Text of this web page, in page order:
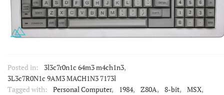
Posted in: 3l3c7r0n1c 64m3 m4ch1n3,
3L3c7R0N1c 9AM3 MACH1N3 7173l
Tagged with:
Personal Computer, 1984, Z80A, 8-bit, MSX,